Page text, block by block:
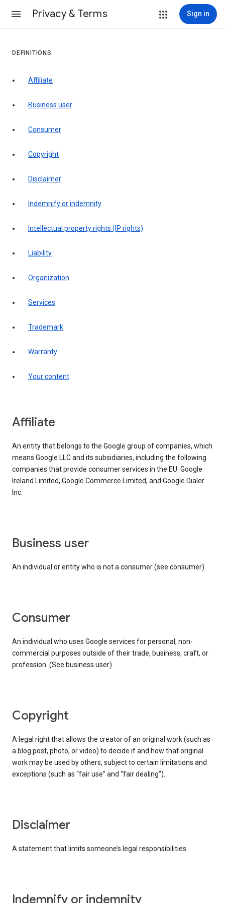
Privacy & Terms Sign in
DEFINITIONS
affiliate
business user
consumer
copyright
disclaimer
indemnify or indemnity
intellectual property rights (IP rights)
liability
organization
services
trademark
warranty
your content
affiliate
An entity that belongs to the Google group of companies, which
means Google LLC and its subsidiaries, including the following
companies that provide consumer services in the EU: Google
Ireland Limited, Google Commerce Limited, and Google Dialer
Inc.
business user
An individual or entity who is not a consumer (see consumer).
consumer
An individual who uses Google services for personal, non-
commercial purposes outside of their trade, business, craft, or
profession. (See business user)
copyright
A legal right that allows the creator of an original work (such as
a blog post, photo, or video) to decide if and how that original
work may be used by others, subject to certain limitations and
exceptions (such as “fair use” and “fair dealing”).
disclaimer
A statement that limits someone’s legal responsibilities.
indemnify or indemnity